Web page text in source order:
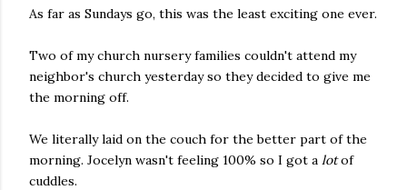
As far as Sundays go, this was the least exciting one ever.
Two of my church nursery families couldn't attend my
neighbor's church yesterday so they decided to give me
the morning off.
We literally laid on the couch for the better part of the
morning. Jocelyn wasn't feeling 100% so I got a lotof
cuddles.